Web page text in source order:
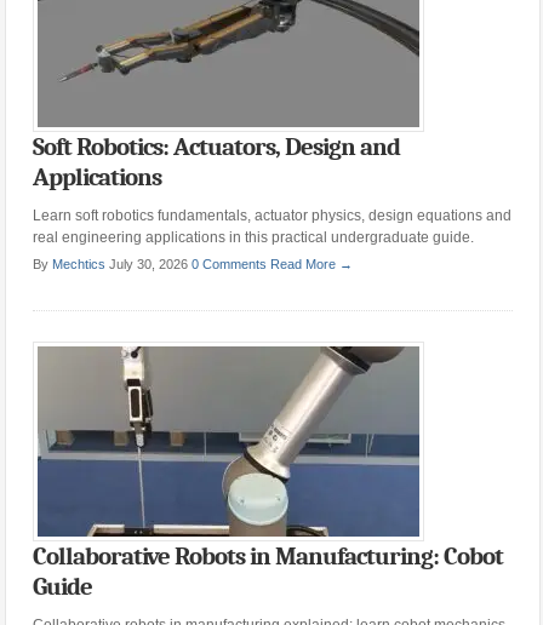
Soft Robotics: Actuators, Design and
Applications
Learn soft robotics fundamentals, actuator physics, design equations and
real engineering applications in this practical undergraduate guide.
By Mechtics July 30, 2026 0 Comments Read More →
Collaborative Robots in Manufacturing: Cobot
Guide